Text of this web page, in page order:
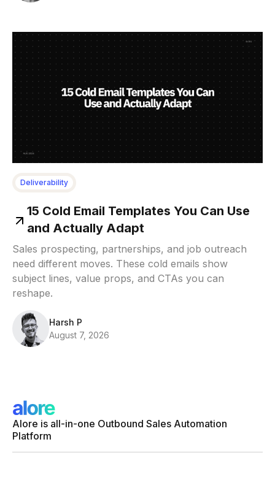
Deliverability
15 Cold Email Templates You Can Use
and Actually Adapt
Sales prospecting, partnerships, and job outreach
need different moves. These cold emails show
subject lines, value props, and CTAs you can
reshape.
Harsh P
August 7, 2026
Alore is all-in-one Outbound Sales Automation
Platform